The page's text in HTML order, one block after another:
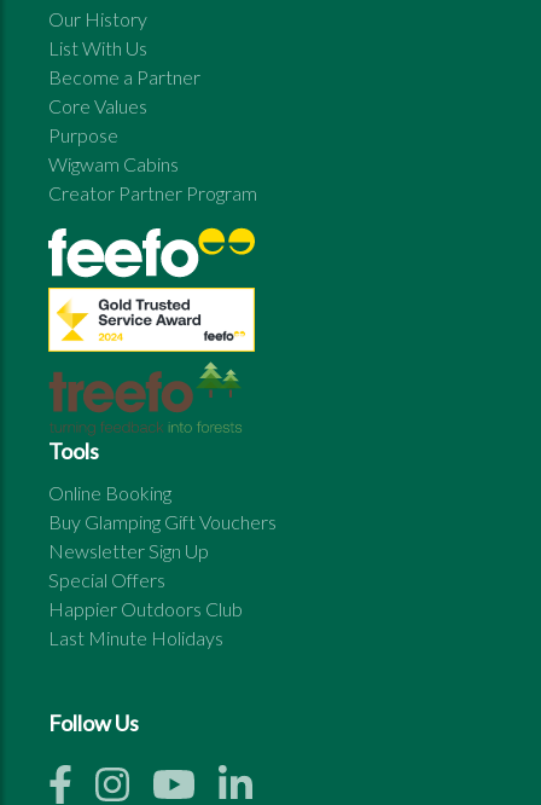
Our History
List With Us
Become a Partner
Core Values
Purpose
Wigwam Cabins
Creator Partner Program
Tools
Online Booking
Buy Glamping Gift Vouchers
Newsletter Sign Up
Special Offers
Happier Outdoors Club
Last Minute Holidays
Follow Us